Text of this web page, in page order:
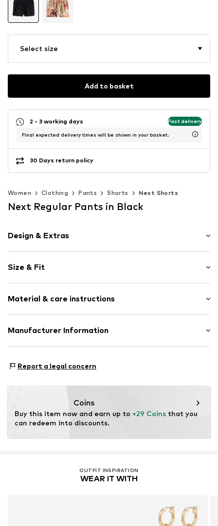
Select size
Add to basket
2 - 3 working days Fast delivery
Final expected delivery times will be shown in your basket.
30 Days return policy
Women Clothing Pants Shorts Next Shorts
Next Regular Pants in Black
Design & Extras
Jersey
Draped/gathered
Quilted hem/edge
Tonal seams
Item no. W7113923
Size & Fit
Style fit: Regular
Rise: Mid waist
Size Chart
Material & care instructions
Material: 100% Cotton
Manufacturer Information
81379 München
Report a legal concern
Coins
Buy this item now and earn up to +29 Coins that you
can redeem into discounts.
OUTFIT INSPIRATION
WEAR IT WITH